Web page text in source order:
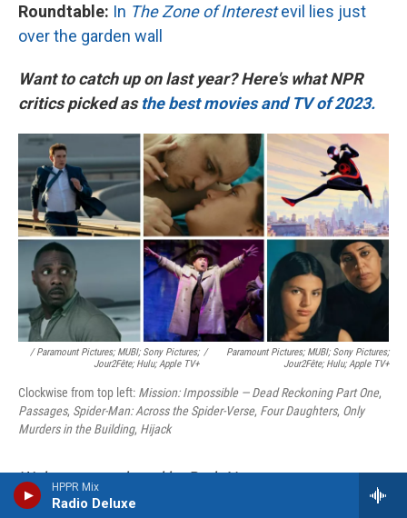
HPPR Mix
Radio Deluxe
Roundtable: In The Zone of Interestevil lies just
over the garden wall
Want to catch up on last year? Here's what NPR
critics picked asthe best movies and TV of 2023.
/ Paramount Pictures; MUBI; Sony Pictures;
Jour2Fête; Hulu; Apple TV+
/
Paramount Pictures; MUBI; Sony Pictures;
Jour2Fête; Hulu; Apple TV+
Clockwise from top left: Mission: Impossible — Dead Reckoning Part One,
Passages, Spider-Man: Across the Spider-Verse, Four Daughters, Only
Murders in the Building, Hijack
Web page produced by Beth Novey.